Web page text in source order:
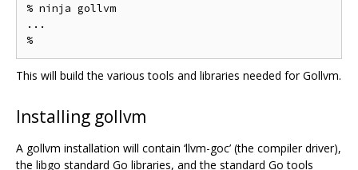
% ninja gollvm
...
This will build the various tools and libraries needed for Gollvm.
Installing gollvm
A gollvm installation will contain ‘llvm-goc’ (the compiler driver),
the libgo standard Go libraries, and the standard Go tools